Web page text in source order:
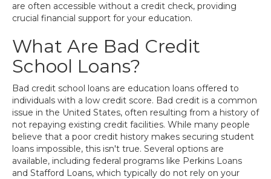
are often accessible without a credit check, providing
crucial financial support for your education.
What Are Bad Credit
School Loans?
Bad credit school loans are education loans offered to
individuals with a low credit score. Bad credit is a common
issue in the United States, often resulting from a history of
not repaying existing credit facilities. While many people
believe that a poor credit history makes securing student
loans impossible, this isn't true. Several options are
available, including federal programs like Perkins Loans
and Stafford Loans, which typically do not rely on your